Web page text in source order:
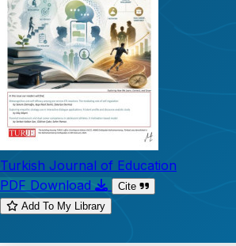
Turkish Journal of Education
PDF Download
Cite
Add To My Library